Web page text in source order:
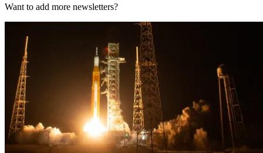
Want to add more newsletters?